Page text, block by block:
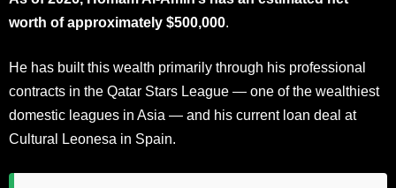
worth of approximately $500,000.
He has built this wealth primarily through his professional
contracts in the Qatar Stars League — one of the wealthiest
domestic leagues in Asia — and his current loan deal at
Cultural Leonesa in Spain.